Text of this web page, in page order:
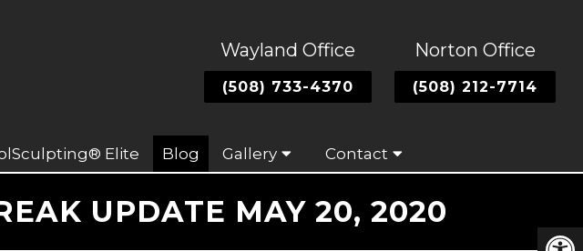
Wayland Office
(508) 733-4370
Norton Office
(508) 212-7714
Elite Blog Gallery Contact
UPDATE MAY 20, 2020